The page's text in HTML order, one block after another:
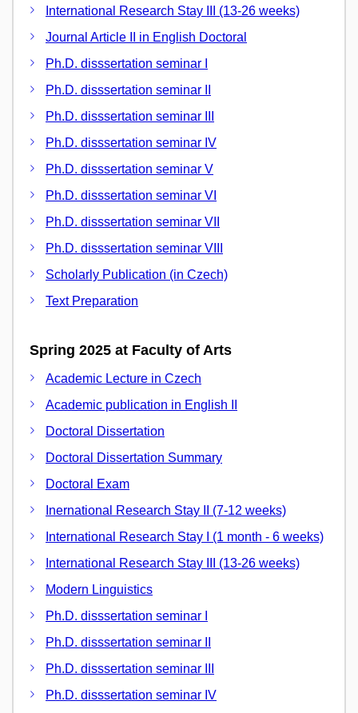
International Research Stay III (13-26 weeks)
Journal Article II in English Doctoral
Ph.D. disssertation seminar I
Ph.D. disssertation seminar II
Ph.D. disssertation seminar III
Ph.D. disssertation seminar IV
Ph.D. disssertation seminar V
Ph.D. disssertation seminar VI
Ph.D. disssertation seminar VII
Ph.D. disssertation seminar VIII
Scholarly Publication (in Czech)
Text Preparation
Spring 2025 at Faculty of Arts
Academic Lecture in Czech
Academic publication in English II
Doctoral Dissertation
Doctoral Dissertation Summary
Doctoral Exam
Inernational Research Stay II (7-12 weeks)
International Research Stay I (1 month - 6 weeks)
International Research Stay III (13-26 weeks)
Modern Linguistics
Ph.D. disssertation seminar I
Ph.D. disssertation seminar II
Ph.D. disssertation seminar III
Ph.D. disssertation seminar IV